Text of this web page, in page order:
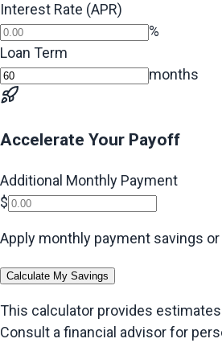
Interest Rate (APR)
%
Loan Term
months
Accelerate Your Payoff
Additional Monthly Payment
$
Apply monthly payment savings
Calculate My Savings
This calculator provides
Consult a financial advisor for